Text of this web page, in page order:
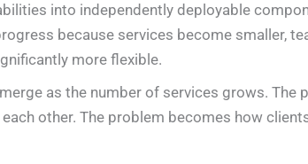
into independently deployable
because services become smaller,
more flexible.
as the number of services grows. The
other. The problem becomes how